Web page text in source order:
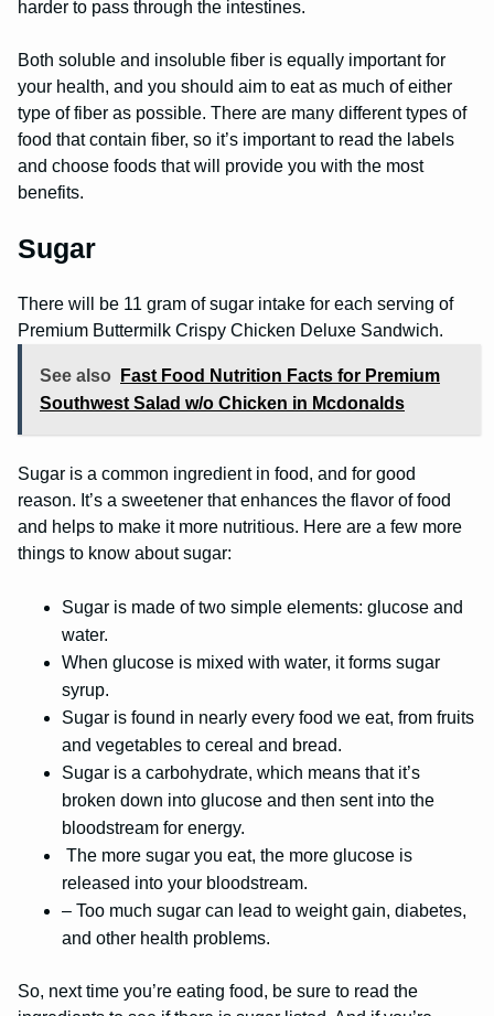
harder to pass through the intestines.
Both soluble and insoluble fiber is equally important for
your health, and you should aim to eat as much of either
type of fiber as possible. There are many different types of
food that contain fiber, so it’s important to read the labels
and choose foods that will provide you with the most
benefits.
Sugar
There will be 11 gram of sugar intake for each serving of
Premium Buttermilk Crispy Chicken Deluxe Sandwich.
See also
Fast Food Nutrition Facts for Premium
Southwest Salad w/o Chicken in Mcdonalds
Sugar is a common ingredient in food, and for good
reason. It’s a sweetener that enhances the flavor of food
and helps to make it more nutritious. Here are a few more
things to know about sugar:
Sugar is made of two simple elements: glucose and
water.
When glucose is mixed with water, it forms sugar
syrup.
Sugar is found in nearly every food we eat, from fruits
and vegetables to cereal and bread.
Sugar is a carbohydrate, which means that it’s
broken down into glucose and then sent into the
bloodstream for energy.
The more sugar you eat, the more glucose is
released into your bloodstream.
– Too much sugar can lead to weight gain, diabetes,
and other health problems.
So, next time you’re eating food, be sure to read the